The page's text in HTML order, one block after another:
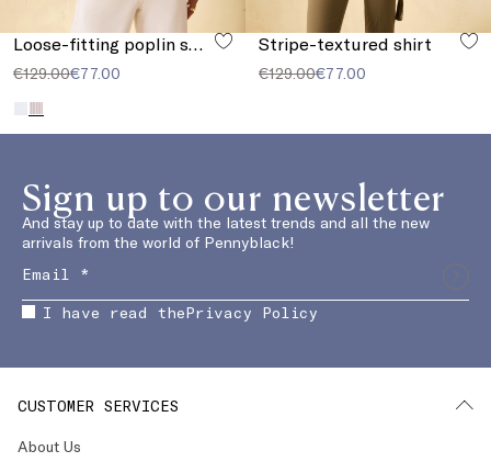
€129.00€77.00
Stripe-textured shirt
€129.00€77.00
Sign up to our newsletter
And stay up to date with the latest trends and all the new
arrivals from the world of Pennyblack!
I have read thePrivacy Policy
CUSTOMER SERVICES
About Us